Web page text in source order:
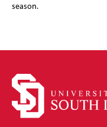
season.